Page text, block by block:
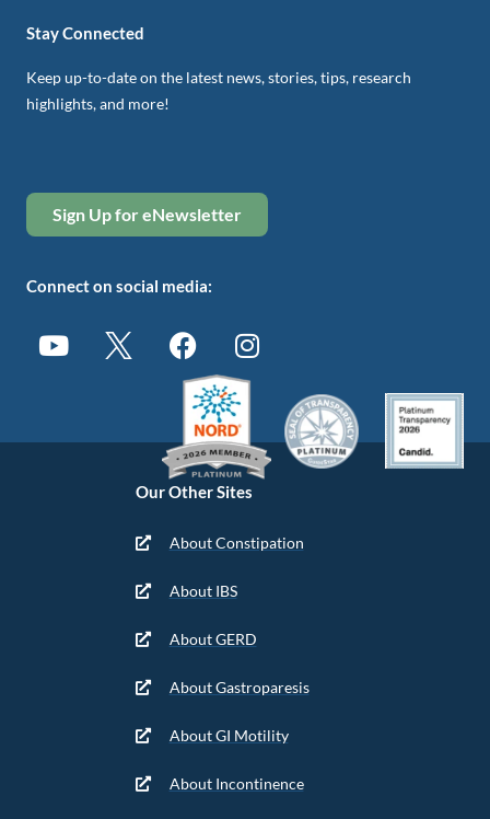
Our Other Sites
About Constipation
About IBS
About GERD
About Gastroparesis
About GI Motility
About Incontinence
Stay Connected
Keep up-to-date on the latest news, stories, tips, research
highlights, and more!
Sign Up for eNewsletter
Connect on social media: